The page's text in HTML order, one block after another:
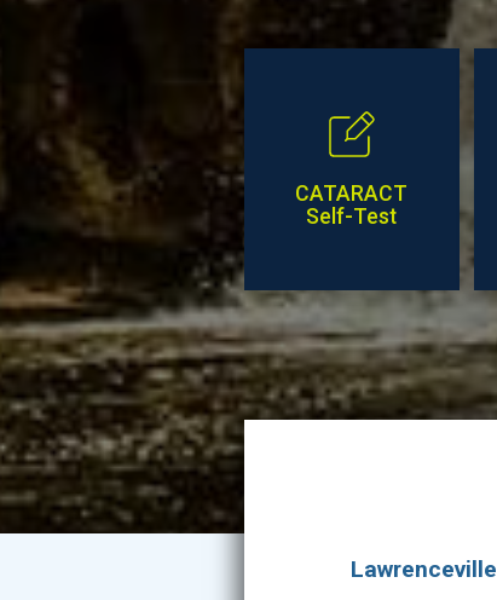
CATARACT
Self-Test
Lawrenceville